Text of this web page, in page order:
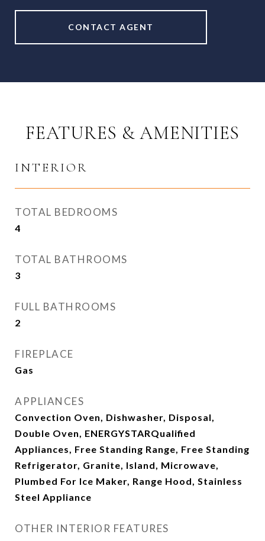
CONTACT AGENT
FEATURES & AMENITIES
INTERIOR
TOTAL BEDROOMS
4
TOTAL BATHROOMS
3
FULL BATHROOMS
2
FIREPLACE
Gas
APPLIANCES
Convection Oven, Dishwasher, Disposal,
Double Oven, ENERGYSTARQualified
Appliances, Free Standing Range, Free Standing
Refrigerator, Granite, Island, Microwave,
Plumbed For Ice Maker, Range Hood, Stainless
Steel Appliance
OTHER INTERIOR FEATURES